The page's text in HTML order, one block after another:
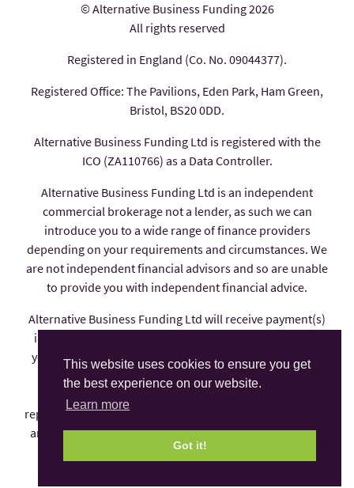
This website uses cookies to ensure you get
the best experience on our website.
Learn more
Got it!
© Alternative Business Funding 2026
All rights reserved
Registered in England (Co. No. 09044377).
Registered Office: The Pavilions, Eden Park, Ham Green,
Bristol, BS20 0DD.
Alternative Business Funding Ltd is registered with the
ICO (ZA110766) as a Data Controller.
Alternative Business Funding Ltd is an independent
commercial brokerage not a lender, as such we can
introduce you to a wide range of finance providers
depending on your requirements and circumstances. We
are not independent financial advisors and so are unable
to provide you with independent financial advice.
Alternative Business Funding Ltd will receive payment(s)
in the form of commission from the finance provider if
you decide to enter into an agreement with them, these
payments are factored into the interest rate you pay.
Alternative Business Funding Ltd is an appointed
representative of AFS Compliance Ltd which is authorised
and regulated by the Financial Conduct Authority under
number 625035.